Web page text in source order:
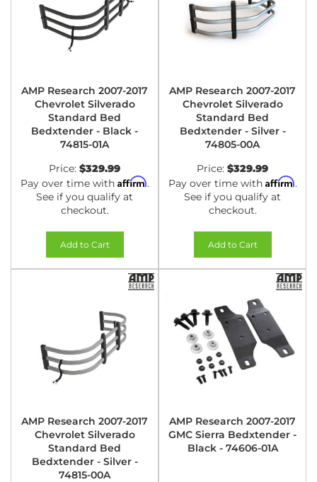
AMP Research 2007-2017
Chevrolet Silverado
Standard Bed
Bedxtender - Black -
74815-01A
Price: $329.99
Pay over time with Affirm.
See if you qualify at
checkout.
Add to Cart
AMP Research 2007-2017
Chevrolet Silverado
Standard Bed
Bedxtender - Silver -
74805-00A
Price: $329.99
Pay over time with Affirm.
See if you qualify at
checkout.
Add to Cart
AMP Research 2007-2017
Chevrolet Silverado
Standard Bed
Bedxtender - Silver -
74815-00A
AMP Research 2007-2017
GMC Sierra Bedxtender -
Black - 74606-01A